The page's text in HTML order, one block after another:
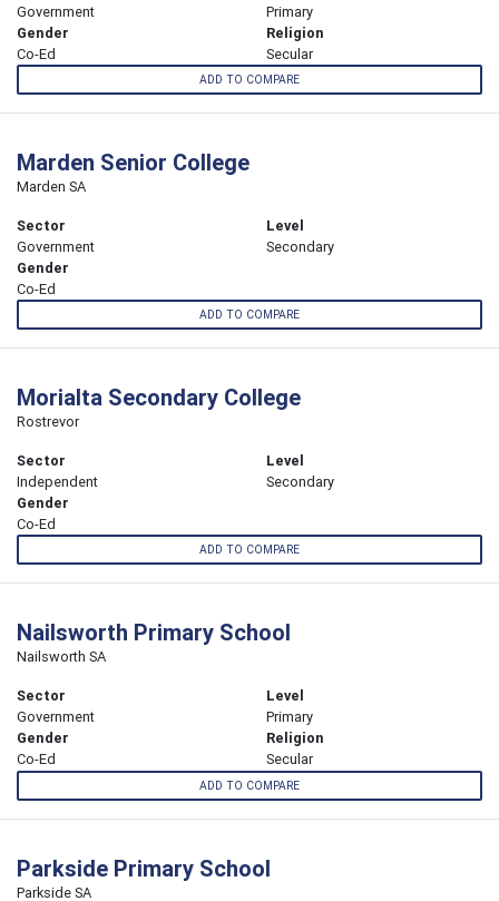
Government
Primary
Gender
Co-Ed
Religion
Secular
ADD TO COMPARE
Marden Senior College
Marden SA
Sector
Government
Level
Secondary
Gender
Co-Ed
ADD TO COMPARE
Morialta Secondary College
Rostrevor
Sector
Independent
Level
Secondary
Gender
Co-Ed
ADD TO COMPARE
Nailsworth Primary School
Nailsworth SA
Sector
Government
Level
Primary
Gender
Co-Ed
Religion
Secular
ADD TO COMPARE
Parkside Primary School
Parkside SA